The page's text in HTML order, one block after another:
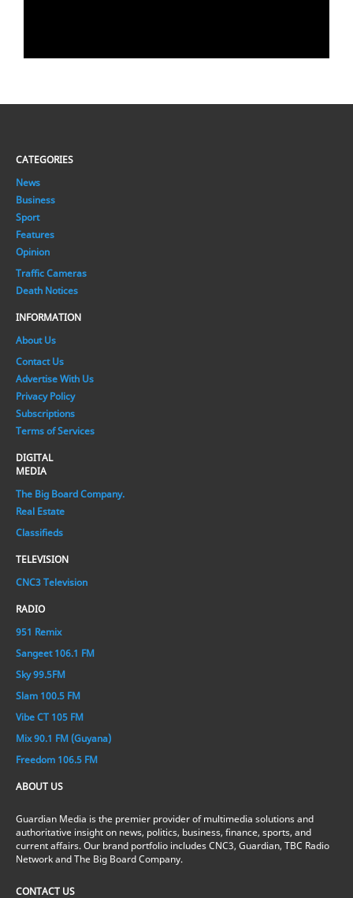
CATEGORIES
News
Business
Sport
Features
Opinion
Traffic Cameras
Death Notices
INFORMATION
About Us
Contact Us
Advertise With Us
Privacy Policy
Subscriptions
Terms of Services
DIGITAL
MEDIA
The Big Board Company.
Real Estate
Classifieds
TELEVISION
CNC3 Television
RADIO
951 Remix
Sangeet 106.1 FM
Sky 99.5FM
Slam 100.5 FM
Vibe CT 105 FM
Mix 90.1 FM (Guyana)
Freedom 106.5 FM
ABOUT US
Guardian Media is the premier provider of multimedia solutions and
authoritative insight on news, politics, business, finance, sports, and
current affairs. Our brand portfolio includes CNC3, Guardian, TBC Radio
Network and The Big Board Company.
CONTACT US